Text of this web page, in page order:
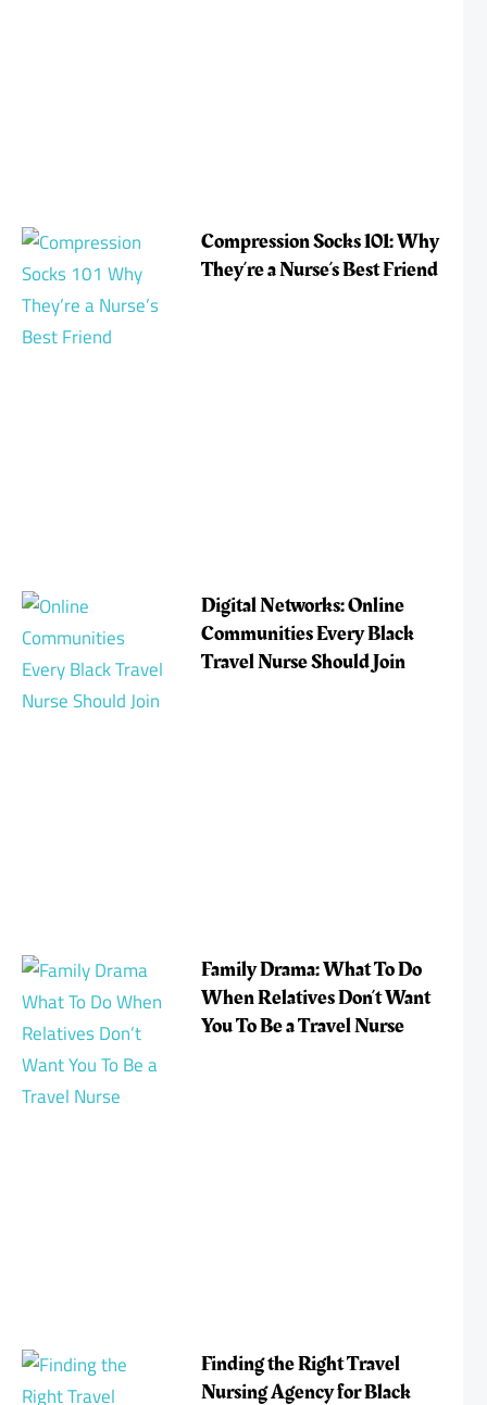
Compression Socks 101: Why
They’re a Nurse’s Best Friend
Digital Networks: Online
Communities Every Black
Travel Nurse Should Join
Family Drama: What To Do
When Relatives Don’t Want
You To Be a Travel Nurse
Finding the Right Travel
Nursing Agency for Black